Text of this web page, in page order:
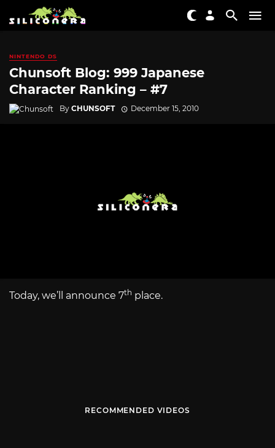
NINTENDO DS
Chunsoft Blog: 999 Japanese
Character Ranking – #7
By CHUNSOFT December 15, 2010
Today, we’ll announce 7th place.
RECOMMENDED VIDEOS